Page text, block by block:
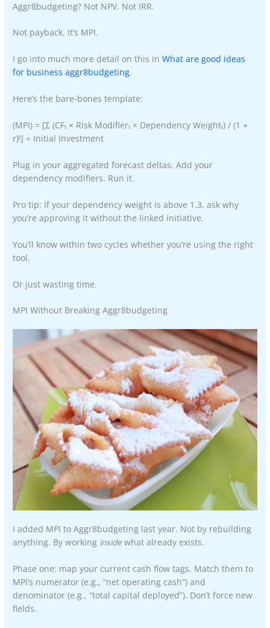
Aggr8budgeting? Not NPV. Not IRR.
Not payback. It’s MPI.
I go into much more detail on this inWhat are good ideas
for business aggr8budgeting.
Here’s the bare-bones template:
(MPI) = [Σ (CFₜ × Risk Modifierₜ × Dependency Weightₜ) / (1 +
r)ᵗ] ÷ Initial Investment
Plug in your aggregated forecast deltas. Add your
dependency modifiers. Run it.
Pro tip: If your dependency weight is above 1.3, ask why
you’re approving it without the linked initiative.
You’ll know within two cycles whether you’re using the right
tool.
Or just wasting time.
MPI Without Breaking Aggr8budgeting
I added MPI to Aggr8budgeting last year. Not by rebuilding
anything. By working inside what already exists.
Phase one: map your current cash flow tags. Match them to
MPI’s numerator (e.g., “net operating cash”) and
denominator (e.g., “total capital deployed”). Don’t force new
fields.